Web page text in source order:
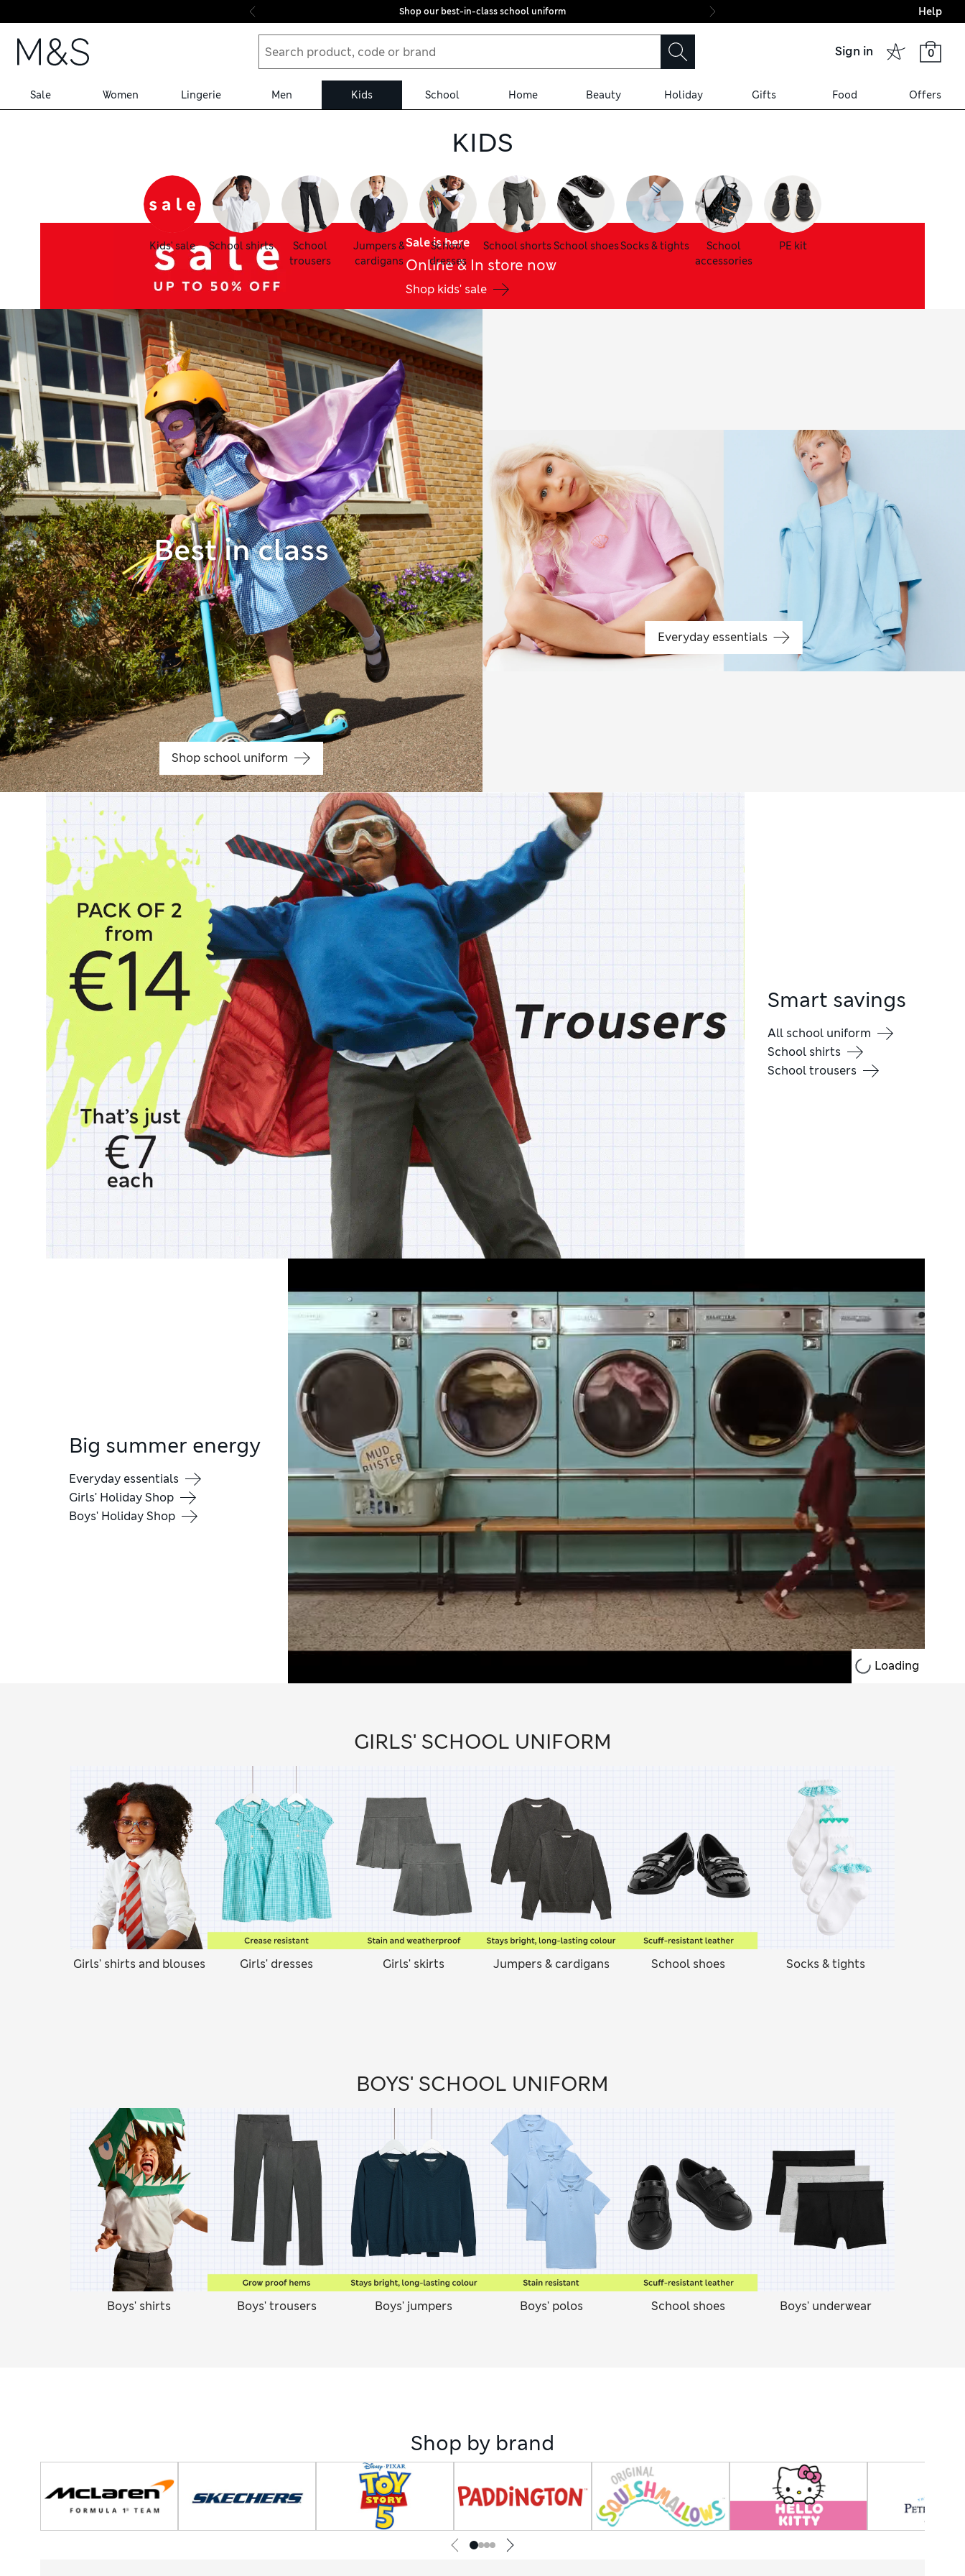
Skip to content
Shop our best-in-class school uniform Final boarding:
Help
Sign in 0
Sale Women Lingerie Men Kids School Home Beauty Holiday Gifts Food Offers
KIDS
Kids' sale School shirts
School
trousers
Jumpers &
cardigans
School
dresses
School shortsSchool shoesSocks & tights
School
accessories
PE kit
Sale is here
Online & In store now
Shop kids' sale
Best in class
Shop school uniform
Everyday essentials
Smart savings
All school uniform
School shirts
School trousers
Loading
Big summer energy
Everyday essentials
Girls' Holiday Shop
Boys' Holiday Shop
GIRLS' SCHOOL UNIFORM
Girls' shirts and blouses Girls' dresses Girls' skirts Jumpers & cardigans School shoes Socks & tights
BOYS' SCHOOL UNIFORM
Boys' shirts Boys' trousers Boys' jumpers Boys' polos School shoes Boys' underwear
Shop by brand